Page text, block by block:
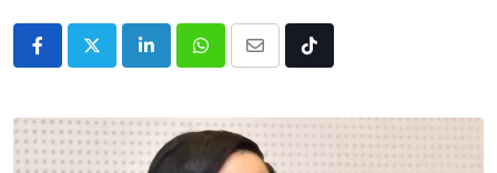
LinkedInWhatsappShare
Email
Tiktok